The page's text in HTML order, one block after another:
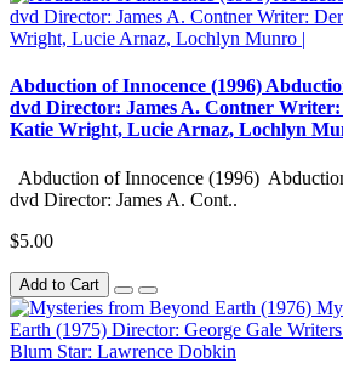
Abduction of Innocence (1996)
dvd Director: James A. Contner
Katie Wright, Lucie Arnaz, Lochlyn
Abduction of Innocence (1996)
dvd Director: James A. Cont..
$5.00
Add to Cart